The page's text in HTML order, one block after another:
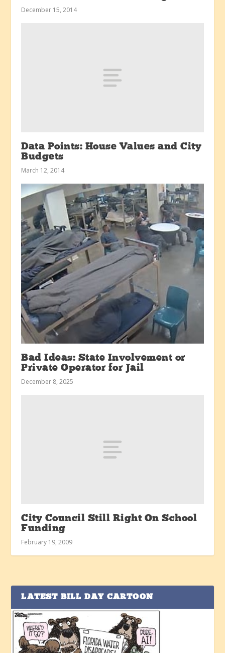
December 15, 2014
Data Points: House Values and City
Budgets
March 12, 2014
Bad Ideas: State Involvement or
Private Operator for Jail
December 8, 2025
City Council Still Right On School
Funding
February 19, 2009
LATEST BILL DAY CARTOON